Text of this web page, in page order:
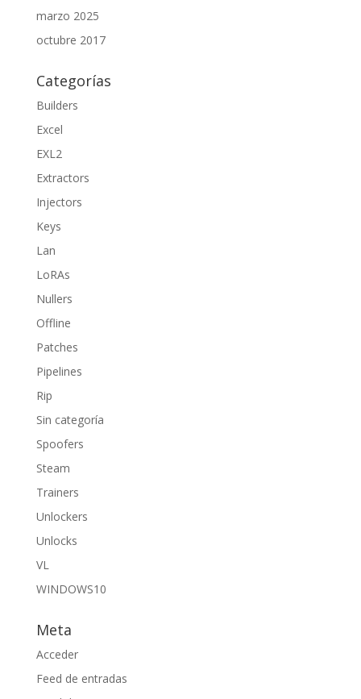
marzo 2025
octubre 2017
Categorías
Builders
Excel
EXL2
Extractors
Injectors
Keys
Lan
LoRAs
Nullers
Offline
Patches
Pipelines
Rip
Sin categoría
Spoofers
Steam
Trainers
Unlockers
Unlocks
VL
WINDOWS10
Meta
Acceder
Feed de entradas